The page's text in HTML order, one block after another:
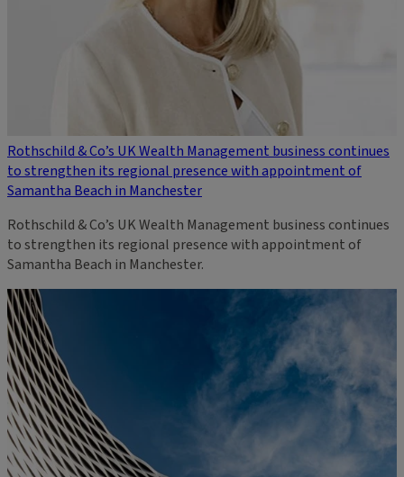
Rothschild & Co’s UK Wealth Management business continues
to strengthen its regional presence with appointment of
Samantha Beach in Manchester
Rothschild & Co’s UK Wealth Management business continues
to strengthen its regional presence with appointment of
Samantha Beach in Manchester.